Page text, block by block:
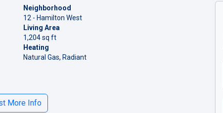
Neighborhood
12 - Hamilton West
Living Area
1,204 sq ft
Heating
Natural Gas, Radiant
More Info